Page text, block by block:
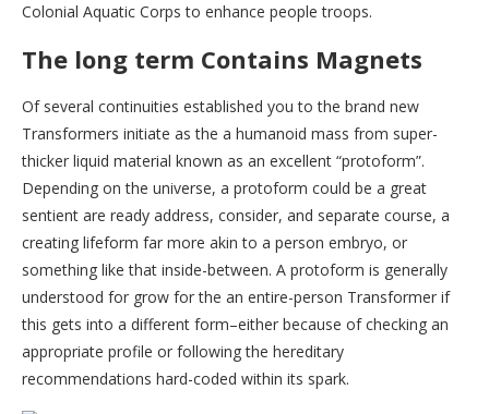
Colonial Aquatic Corps to enhance people troops.
The long term Contains Magnets
Of several continuities established you to the brand new
Transformers initiate as the a humanoid mass from super-
thicker liquid material known as an excellent “protoform”.
Depending on the universe, a protoform could be a great
sentient are ready address, consider, and separate course, a
creating lifeform far more akin to a person embryo, or
something like that inside-between. A protoform is generally
understood for grow for the an entire-person Transformer if
this gets into a different form–either because of checking an
appropriate profile or following the hereditary
recommendations hard-coded within its spark.